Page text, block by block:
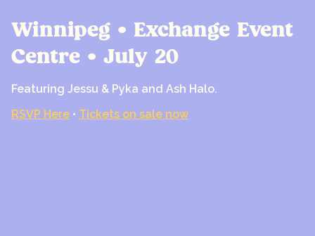
Winnipeg • Exchange Event
Centre • July 20
Featuring Jessu & Pyka and Ash Halo.
RSVP Here • Tickets on sale now